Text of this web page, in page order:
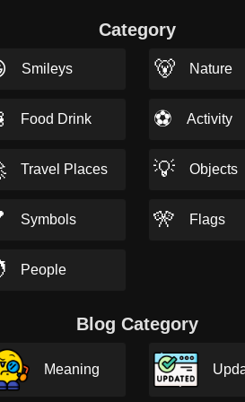
Category
Smileys 🐻 Nature
Food Drink ⚽ Activity
Travel Places 💡 Objects
Symbols 🎌 Flags
People
Blog Category
Meaning